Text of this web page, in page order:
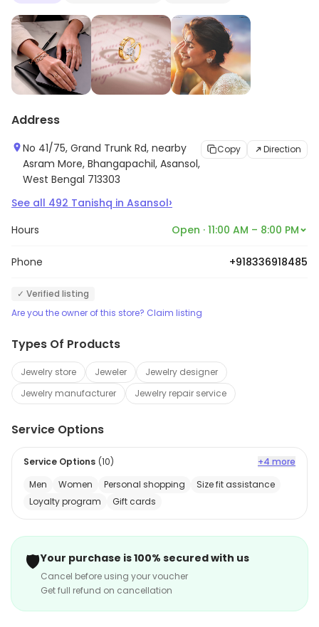
Address
No 41/75, Grand Trunk Rd, nearby
Asram More, Bhangapachil, Asansol,
West Bengal 713303
Copy Direction
See all 492 Tanishq in Asansol›
Hours Open · 11:00 AM – 8:00 PM
Phone +918336918485
✓ Verified listing
Are you the owner of this store? Claim listing
Types Of Products
Jewelry store Jeweler
Jewelry designer
Jewelry manufacturer
Jewelry repair service
Service Options
Service Options (10)
+4 more
Men
Women Personal shopping
Size fit assistance
Loyalty program
Gift cards
🛡️Your purchase is 100% secured with us
Cancel before using your voucher
Get full refund on cancellation